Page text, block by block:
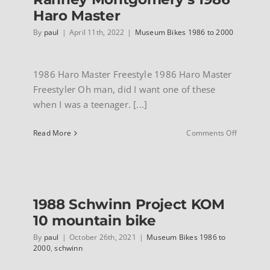
Haro Master
By paul | April 11th, 2022 | Museum Bikes 1986 to 2000
1986 Haro Master Freestyle 1986 Haro Master
Freestyler Oh man, did I want one of these
when I was a teenager. [...]
Read More Comments Offon
1988 Schwinn Project KOM
10 mountain bike
By paul | October 26th, 2021 | Museum Bikes 1986 to
2000,schwinn